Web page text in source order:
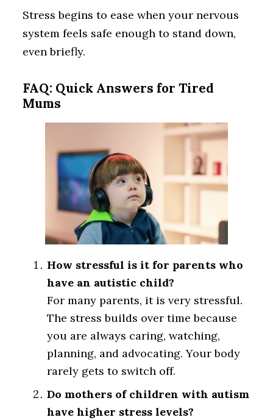
Stress begins to ease when your nervous
system feels safe enough to stand down,
even briefly.
FAQ: Quick Answers for Tired
Mums
How stressful is it for parents who
have an autistic child?
For many parents, it is very stressful.
The stress builds over time because
you are always caring, watching,
planning, and advocating. Your body
rarely gets to switch off.
Do mothers of children with autism
have higher stress levels?